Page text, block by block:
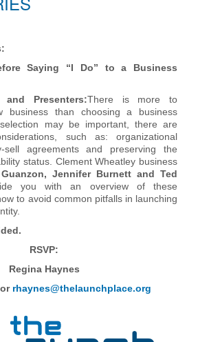
Saying “I Do” to a Business
Presenters:There is more to
business than choosing a business
may be important, there are
such as: organizational
sell agreements and preserving the
status. Clement Wheatley business
Jennifer Burnett and Ted
you with an overview of these
to avoid common pitfalls in launching
RSVP:
Regina Haynes
rhaynes@thelaunchplace.org